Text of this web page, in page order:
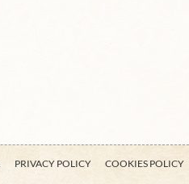
PRIVACY POLICY COOKIES POLICY